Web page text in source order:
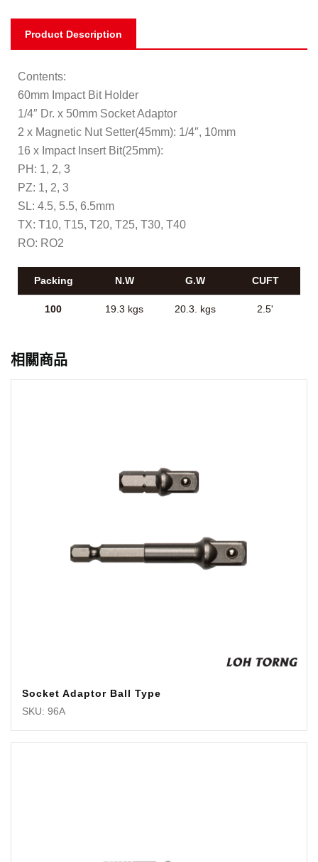
Product Description
Contents:
60mm Impact Bit Holder
1/4″ Dr. x 50mm Socket Adaptor
2 x Magnetic Nut Setter(45mm): 1/4″, 10mm
16 x Impact Insert Bit(25mm):
PH: 1, 2, 3
PZ: 1, 2, 3
SL: 4.5, 5.5, 6.5mm
TX: T10, T15, T20, T25, T30, T40
RO: RO2
Packing N.W G.W CUFT
100 19.3 kgs 20.3. kgs 2.5'
相關商品
Socket Adaptor Ball Type
SKU: 96A